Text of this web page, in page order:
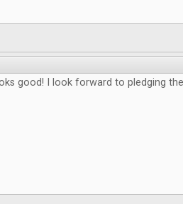
good! I look forward to pledging